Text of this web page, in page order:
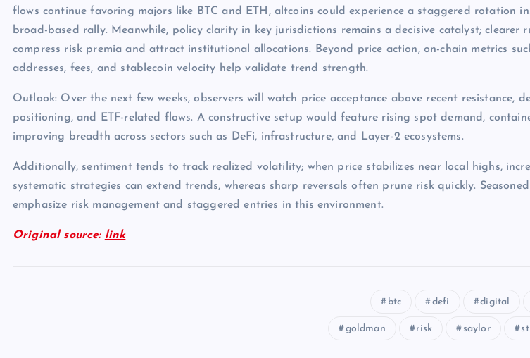
flows continue favoring majors like BTC and ETH, altcoins could experience a staggered rotation
broad-based rally. Meanwhile, policy clarity in key jurisdictions remains a decisive catalyst; clearer
compress risk premia and attract institutional allocations. Beyond price action, on-chain metrics
addresses, fees, and stablecoin velocity help validate trend strength.
Outlook: Over the next few weeks, observers will watch price acceptance above recent resistance,
positioning, and ETF-related flows. A constructive setup would feature rising spot demand,
improving breadth across sectors such as DeFi, infrastructure, and Layer-2 ecosystems.
Additionally, sentiment tends to track realized volatility; when price stabilizes near local highs,
systematic strategies can extend trends, whereas sharp reversals often prune risk quickly.
emphasize risk management and staggered entries in this environment.
Original source: link
btc defi digital
goldman risk saylor